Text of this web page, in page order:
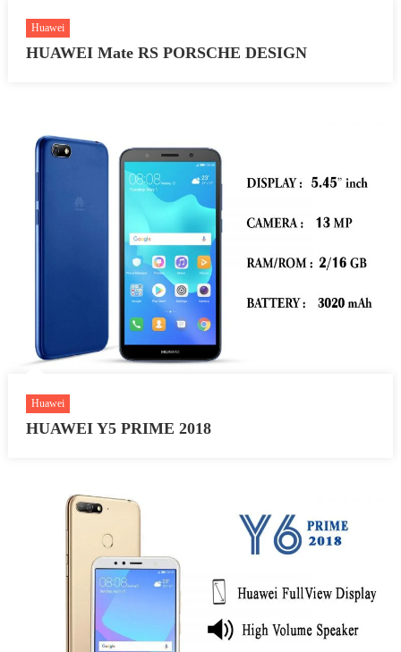
Huawei
HUAWEI Mate RS PORSCHE DESIGN
Huawei
HUAWEI Y5 PRIME 2018